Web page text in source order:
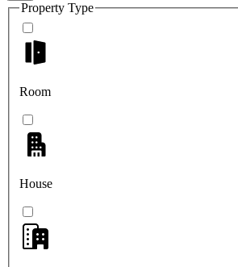
Property Type
Room
House